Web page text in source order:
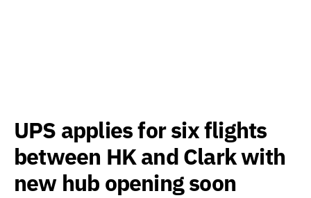
UPS applies for six flights
between HK and Clark with
new hub opening soon